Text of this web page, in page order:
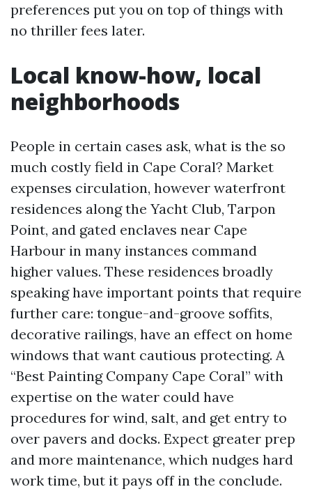
preferences put you on top of things with
no thriller fees later.
Local know-how, local
neighborhoods
People in certain cases ask, what is the so
much costly field in Cape Coral? Market
expenses circulation, however waterfront
residences along the Yacht Club, Tarpon
Point, and gated enclaves near Cape
Harbour in many instances command
higher values. These residences broadly
speaking have important points that require
further care: tongue-and-groove soffits,
decorative railings, have an effect on home
windows that want cautious protecting. A
“Best Painting Company Cape Coral” with
expertise on the water could have
procedures for wind, salt, and get entry to
over pavers and docks. Expect greater prep
and more maintenance, which nudges hard
work time, but it pays off in the conclude.